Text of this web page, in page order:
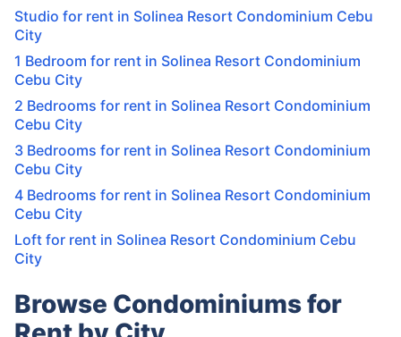
Studio for rent in Solinea Resort Condominium Cebu
City
1 Bedroom for rent in Solinea Resort Condominium
Cebu City
2 Bedrooms for rent in Solinea Resort Condominium
Cebu City
3 Bedrooms for rent in Solinea Resort Condominium
Cebu City
4 Bedrooms for rent in Solinea Resort Condominium
Cebu City
Loft for rent in Solinea Resort Condominium Cebu
City
Browse Condominiums for